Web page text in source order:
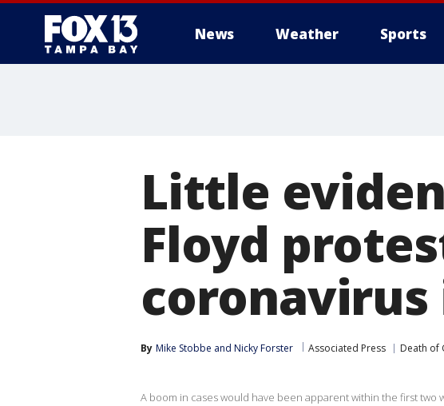
News Weather Sports
Little
Floyd
coronavirus
By Mike Stobbe and Nicky Forster Associated Press Death of
A boom in cases would have been apparent within the first two